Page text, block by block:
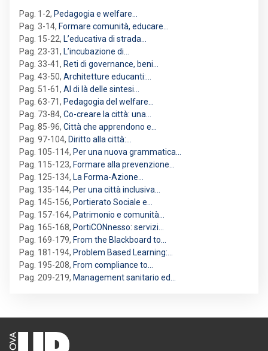
Pag. 1-2, Pedagogia e welfare…
Pag. 3-14, Formare comunità, educare…
Pag. 15-22, L’educativa di strada…
Pag. 23-31, L’incubazione di…
Pag. 33-41, Reti di governance, beni…
Pag. 43-50, Architetture educanti:…
Pag. 51-61, Al di là delle sintesi…
Pag. 63-71, Pedagogia del welfare…
Pag. 73-84, Co-creare la città: una…
Pag. 85-96, Città che apprendono e…
Pag. 97-104, Diritto alla città:…
Pag. 105-114, Per una nuova grammatica…
Pag. 115-123, Formare alla prevenzione…
Pag. 125-134, La Forma-Azione…
Pag. 135-144, Per una città inclusiva…
Pag. 145-156, Portierato Sociale e…
Pag. 157-164, Patrimonio e comunità…
Pag. 165-168, PortiCONnesso: servizi…
Pag. 169-179, From the Blackboard to…
Pag. 181-194, Problem Based Learning:…
Pag. 195-208, From compliance to…
Pag. 209-219, Management sanitario ed…